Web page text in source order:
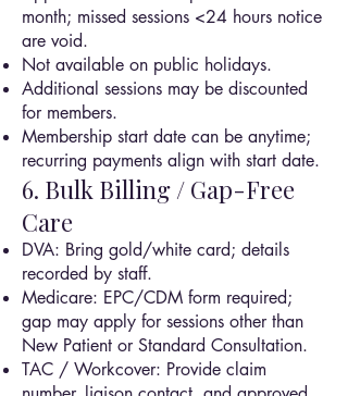
month; missed sessions <24 hours notice
are void.
Not available on public holidays.
Additional sessions may be discounted
for members.
Membership start date can be anytime;
recurring payments align with start date.
6. Bulk Billing / Gap-Free
Care
DVA: Bring gold/white card; details
recorded by staff.
Medicare: EPC/CDM form required;
gap may apply for sessions other than
New Patient or Standard Consultation.
TAC / Workcover: Provide claim